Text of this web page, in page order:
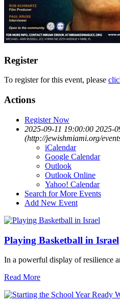
Register
To register for this event, please
Actions
Register Now
2025-09-11 19:00:00 2025-
(http://jewishmiami.org/
iCalendar
Google Calendar
Outlook
Outlook Online
Yahoo! Calendar
Search for More Events
Add New Event
Playing Basketball in Israel
In a powerful display of resilience
Read More